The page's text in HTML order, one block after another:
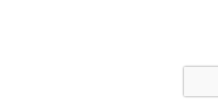
Find Us in Stores Near